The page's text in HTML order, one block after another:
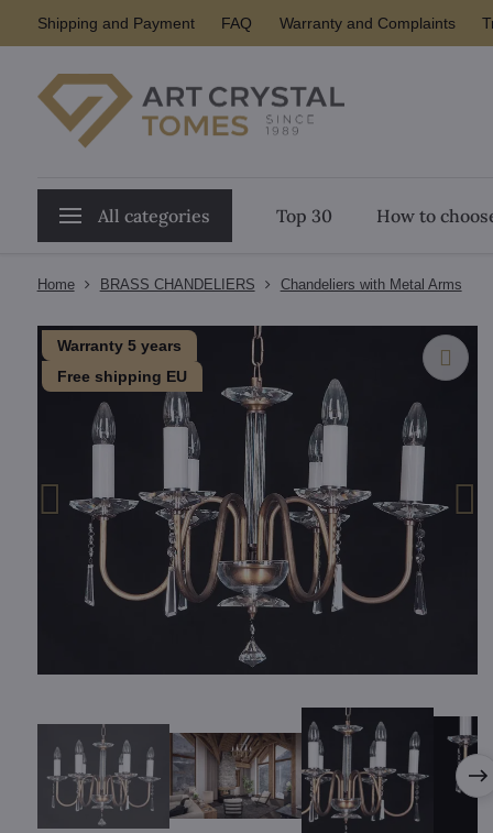
Shipping and Payment FAQ Warranty and Complaints
All categories Top 30 How to
Home BRASS CHANDELIERS Chandeliers with Metal Arms
Warranty 5 years
Free shipping EU